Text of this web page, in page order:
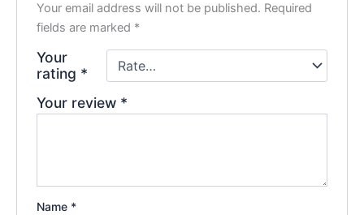
Your email address will not be published. Required
fields are marked *
Your
rating *
Your review *
Name *